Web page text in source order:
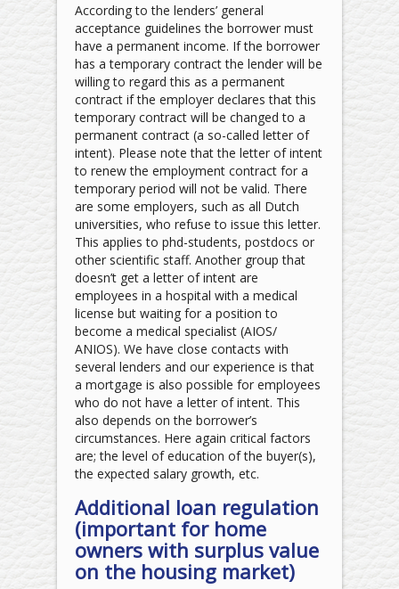
According to the lenders’ general
acceptance guidelines the borrower must
have a permanent income. If the borrower
has a temporary contract the lender will be
willing to regard this as a permanent
contract if the employer declares that this
temporary contract will be changed to a
permanent contract (a so-called letter of
intent). Please note that the letter of intent
to renew the employment contract for a
temporary period will not be valid. There
are some employers, such as all Dutch
universities, who refuse to issue this letter.
This applies to phd-students, postdocs or
other scientific staff. Another group that
doesn’t get a letter of intent are
employees in a hospital with a medical
license but waiting for a position to
become a medical specialist (AIOS/
ANIOS). We have close contacts with
several lenders and our experience is that
a mortgage is also possible for employees
who do not have a letter of intent. This
also depends on the borrower’s
circumstances. Here again critical factors
are; the level of education of the buyer(s),
the expected salary growth, etc.
Additional loan regulation
(important for home
owners with surplus value
on the housing market)